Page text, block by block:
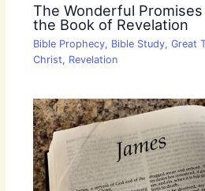
The Wonderful
the Book of Revelation
Bible Prophecy, Bible Study, Great
Christ, Revelation